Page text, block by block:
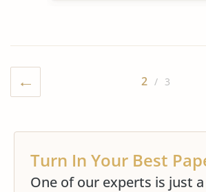
2 / 3
Turn In Your Best
One of our experts is just